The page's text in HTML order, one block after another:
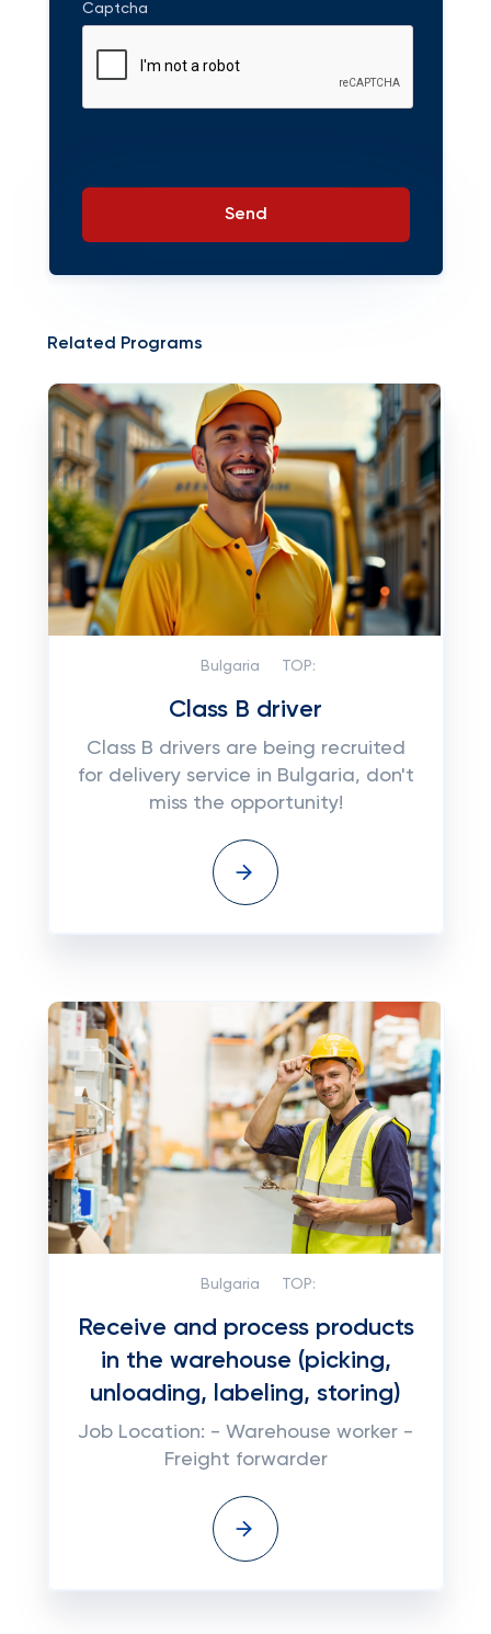
Captcha
Send
Related Programs
Bulgaria TOP:
Class B driver
Class B drivers are being recruited
for delivery service in Bulgaria, don't
miss the opportunity!
Bulgaria TOP:
Receive and process products
in the warehouse (picking,
unloading, labeling, storing)
Job Location: - Warehouse worker -
Freight forwarder